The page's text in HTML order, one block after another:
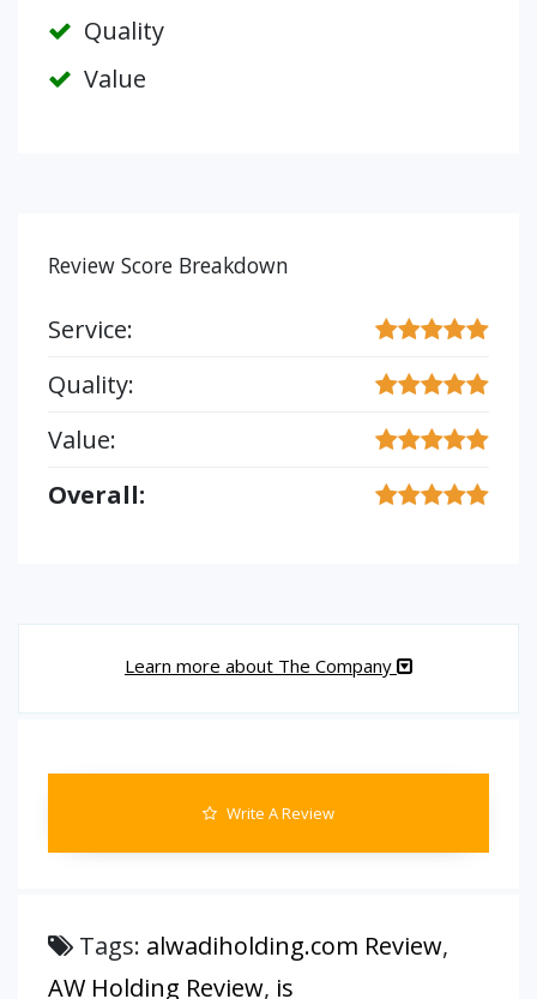
Quality
Value
Review Score Breakdown
Service:
Quality:
Value:
Overall:
Learn more about The Company
Write A Review
Tags: alwadiholding.com Review,
AW Holding Review, is